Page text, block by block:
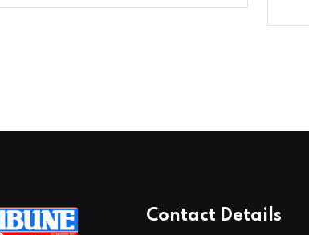
Contact Details